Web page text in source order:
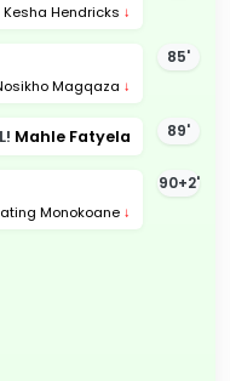
Kesha Hendricks ↓
85'
Magqaza ↓
89'
Mahle Fatyela
90+2'
Monokoane ↓